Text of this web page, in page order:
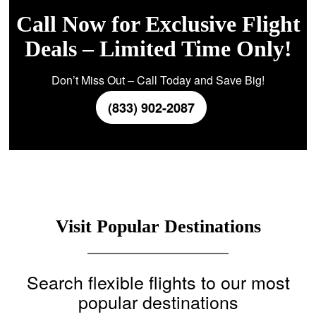
Call Now for Exclusive Flight
Deals – Limited Time Only!
Don’t Miss Out – Call Today and Save Big!
(833) 902-2087
Visit Popular Destinations
Search flexible flights to our most
popular destinations